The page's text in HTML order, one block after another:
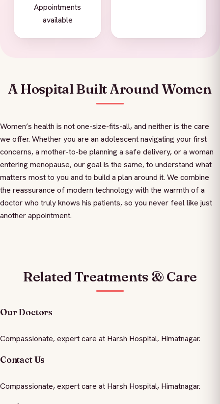
Appointments
available
A Hospital Built Around Women
Women’s health is not one-size-fits-all, and neither is the care
we offer. Whether you are an adolescent navigating your first
concerns, a mother-to-be planning a safe delivery, or a woman
entering menopause, our goal is the same, to understand what
matters most to you and to build a plan around it. We combine
the reassurance of modern technology with the warmth of a
doctor who truly knows his patients, so you never feel like just
another appointment.
Related Treatments & Care
Our Doctors
Compassionate, expert care at Harsh Hospital, Himatnagar.
Contact Us
Compassionate, expert care at Harsh Hospital, Himatnagar.